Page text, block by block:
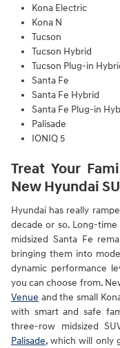
Kona Electric
Kona N
Tucson
Tucson Hybrid
Tucson Plug-in
Santa Fe
Santa Fe Hybrid
Santa Fe Plug-in
Palisade
IONIQ 5
Treat Your
New Hyundai
Hyundai has really
decade or so. Long-time
midsized Santa Fe
bringing them into
dynamic performance
you can choose from.
Venue and the small
with smart and safe
three-row midsized
Palisade, which will only